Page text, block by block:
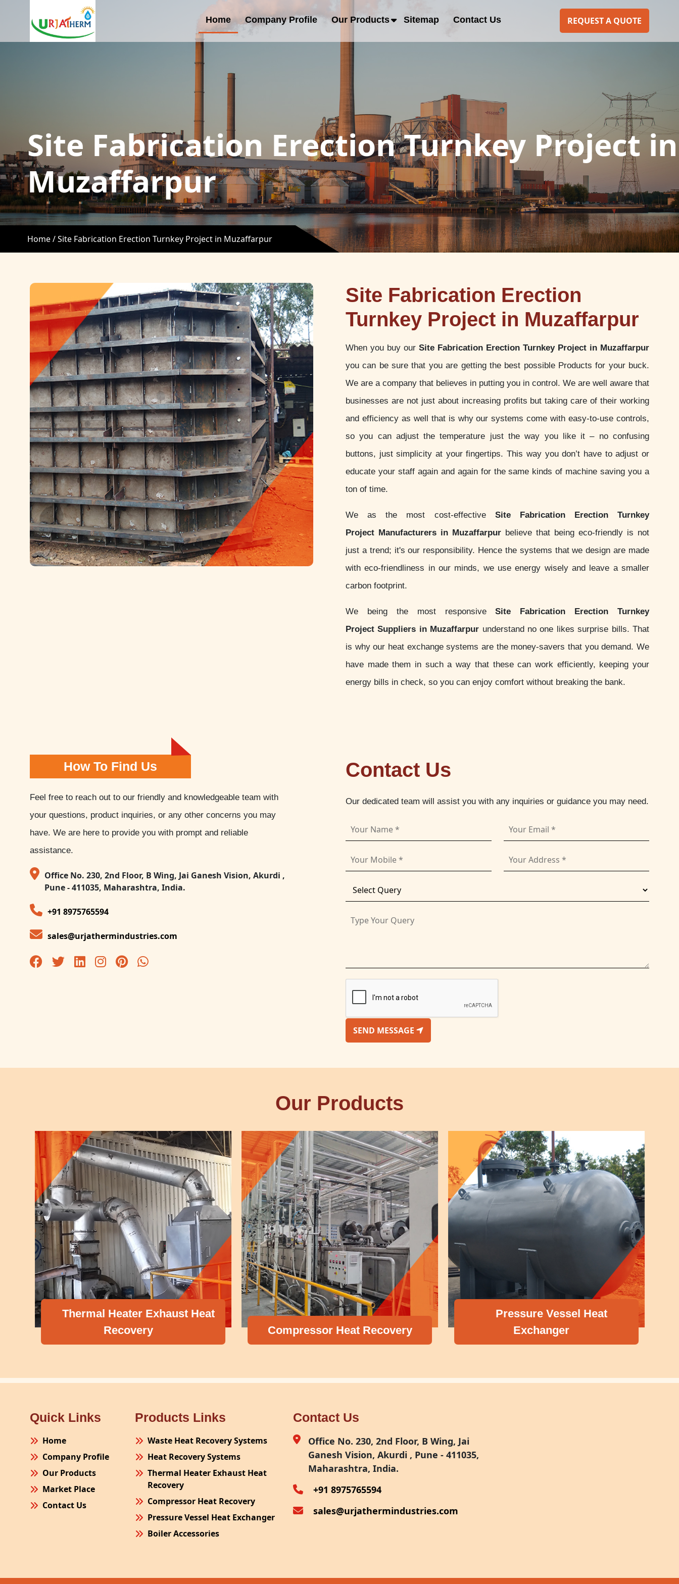
Home Company Profile Our Products Sitemap Contact Us REQUEST A QUOTE
Site Fabrication Erection Turnkey Project in
Muzaffarpur
Home /Site Fabrication Erection Turnkey Project in Muzaffarpur
Site Fabrication Erection
Turnkey Project in Muzaffarpur
When you buy our Site Fabrication Erection Turnkey Project in Muzaffarpur
you can be sure that you are getting the best possible Products for your buck.
We are a company that believes in putting you in control. We are well aware that
businesses are not just about increasing profits but taking care of their working
and efficiency as well that is why our systems come with easy-to-use controls,
so you can adjust the temperature just the way you like it – no confusing
buttons, just simplicity at your fingertips. This way you don’t have to adjust or
educate your staff again and again for the same kinds of machine saving you a
ton of time.
We as the most cost-effective Site Fabrication Erection Turnkey
Project Manufacturers in Muzaffarpur believe that being eco-friendly is not
just a trend; it's our responsibility. Hence the systems that we design are made
with eco-friendliness in our minds, we use energy wisely and leave a smaller
carbon footprint.
We being the most responsiveSite Fabrication Erection Turnkey
Project Suppliers in Muzaffarpur understand no one likes surprise bills. That
is why our heat exchange systems are the money-savers that you demand. We
have made them in such a way that these can work efficiently, keeping your
energy bills in check, so you can enjoy comfort without breaking the bank.
How To Find Us
Feel free to reach out to our friendly and knowledgeable team with
your questions, product inquiries, or any other concerns you may
have. We are here to provide you with prompt and reliable
assistance.
Office No. 230, 2nd Floor, B Wing, Jai Ganesh Vision, Akurdi ,
Pune - 411035, Maharashtra, India.
+91 8975765594
sales@urjathermindustries.com
Contact Us
Our dedicated team will assist you with any inquiries or guidance you may need.
SEND MESSAGE
Our Products
Thermal Heater Exhaust Heat
Recovery
Compressor Heat Recovery
Pressure Vessel Heat
Exchanger
Quick Links
Home
Company Profile
Our Products
Market Place
Contact Us
Products Links
Waste Heat Recovery Systems
Heat Recovery Systems
Thermal Heater Exhaust Heat
Recovery
Compressor Heat Recovery
Pressure Vessel Heat Exchanger
Boiler Accessories
Contact Us
Office No. 230, 2nd Floor, B Wing, Jai
Ganesh Vision, Akurdi , Pune - 411035,
Maharashtra, India.
+91 8975765594
sales@urjathermindustries.com